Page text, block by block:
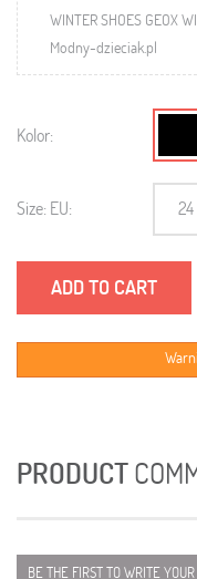
WINTER SHOES GEOX
Modny-dzieciak.pl
Kolor:
Size: EU:
ADD TO CART
PRODUCT
BE THE FIRST TO WRITE